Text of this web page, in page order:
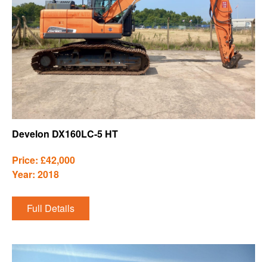
Develon DX160LC-5 HT
Price: £42,000
Year: 2018
Full Details